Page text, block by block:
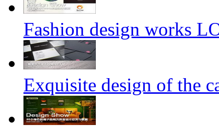
Fashion design works
Exquisite design of the